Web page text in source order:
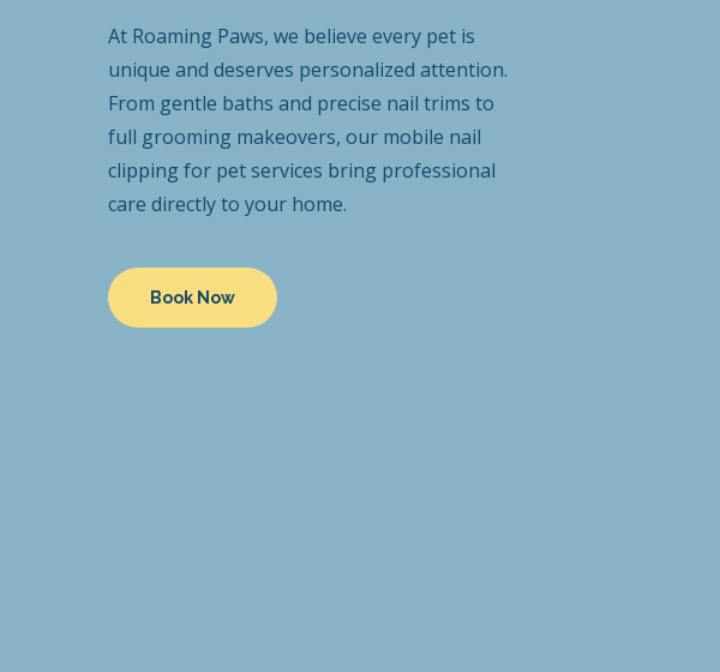
At Roaming Paws, we believe every pet is
unique and deserves personalized attention.
From gentle baths and precise nail trims to
full grooming makeovers, our mobile nail
clipping for pet services bring professional
care directly to your home.
Book Now